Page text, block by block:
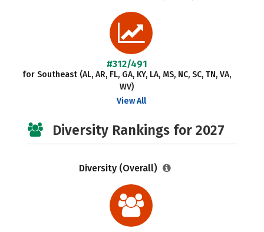
#312/491
for Southeast (AL, AR, FL, GA, KY, LA, MS, NC, SC, TN, VA,
WV)
View All
Diversity Rankings for 2027
Diversity (Overall)